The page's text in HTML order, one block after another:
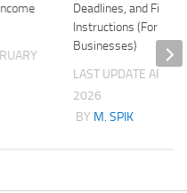
Deadlines, and Filing
Instructions (For
Businesses)
LAST UPDATEAPRIL
2026
BY M. SPIK